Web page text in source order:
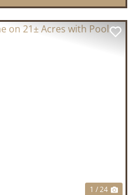
1 / 24